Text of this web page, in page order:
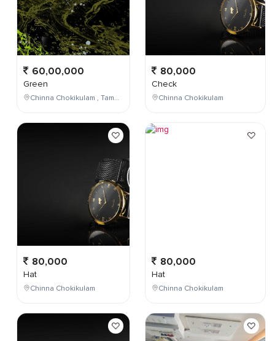
60,00,000
Green
Chinna Chokikulam , Tamil Nadu , India
80,000
Hat
Chinna Chokikulam
80,000
Check
Chinna Chokikulam
80,000
Hat
Chinna Chokikulam